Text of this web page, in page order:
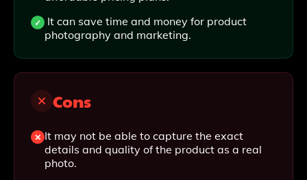
It can save time and money for product
photography and marketing.
Cons
It may not be able to capture the exact
details and quality of the product as a real
photo.